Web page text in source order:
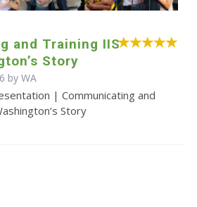
and Training IIS
Story
by WA
| Communicating and
Story